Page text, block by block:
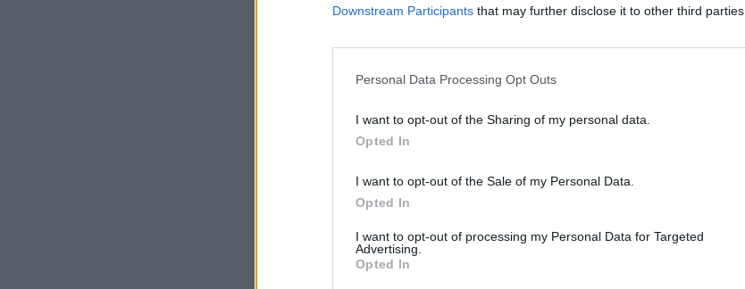
Downstream Participants that may further disclose it to other third parties.
Personal Data Processing Opt Outs
I want to opt-out of the Sharing of my personal data.
Opted In
I want to opt-out of the Sale of my Personal Data.
Opted In
I want to opt-out of processing my Personal Data for Targeted
Advertising.
Opted In